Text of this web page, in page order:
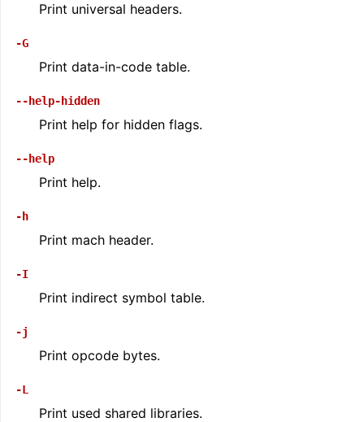
Print universal headers.
-G
Print data-in-code table.
--help-hidden
Print help for hidden flags.
--help
Print help.
-h
Print mach header.
-I
Print indirect symbol table.
-j
Print opcode bytes.
-L
Print used shared libraries.